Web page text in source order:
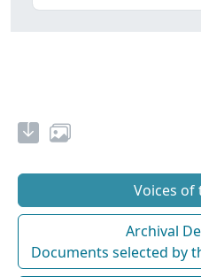
Voices of
Archival
Documents selected by